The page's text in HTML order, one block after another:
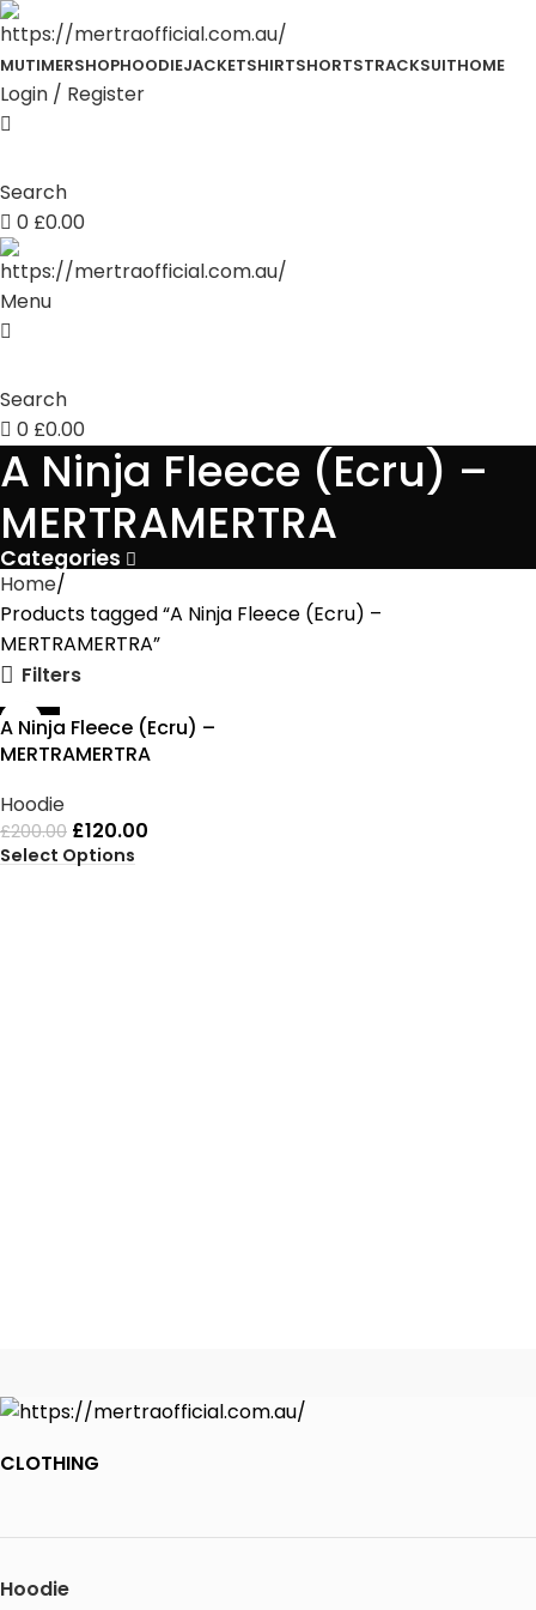
MUTIMERSHOPHOODIEJACKETSHIRTSHORTSTRACKSUITHOME
Login / Register
Search
0 £0.00
Menu
Search
0 £0.00
A Ninja Fleece (Ecru) –
MERTRAMERTRA
Categories
Home
Products tagged “A Ninja Fleece (Ecru) –
MERTRAMERTRA”
Filters
-40%
A Ninja Fleece (Ecru) –
MERTRAMERTRA
Hoodie
£200.00 £120.00
Select Options
CLOTHING
Hoodie